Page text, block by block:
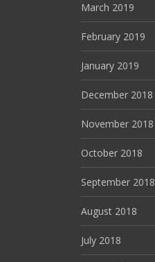
March 2019
February 2019
January 2019
December 2018
November 2018
October 2018
September 2018
August 2018
July 2018